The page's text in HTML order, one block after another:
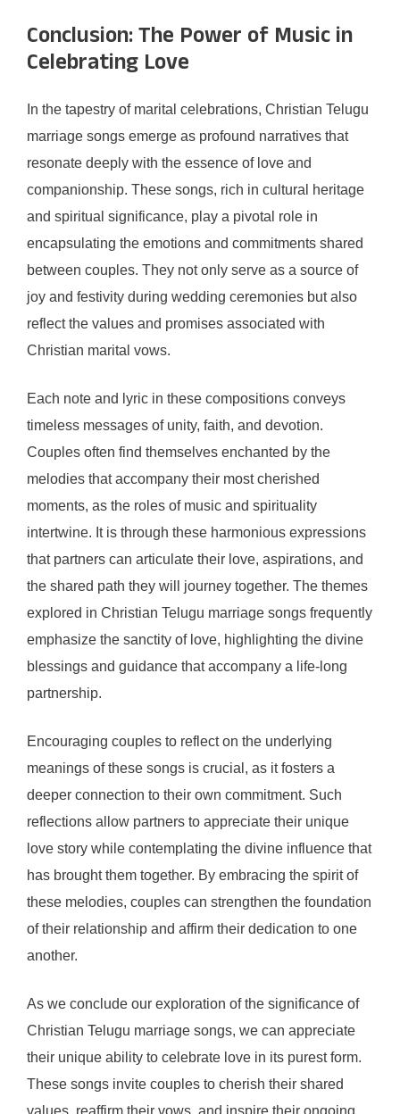
Conclusion: The Power of Music in
Celebrating Love
In the tapestry of marital celebrations, Christian Telugu
marriage songs emerge as profound narratives that
resonate deeply with the essence of love and
companionship. These songs, rich in cultural heritage
and spiritual significance, play a pivotal role in
encapsulating the emotions and commitments shared
between couples. They not only serve as a source of
joy and festivity during wedding ceremonies but also
reflect the values and promises associated with
Christian marital vows.
Each note and lyric in these compositions conveys
timeless messages of unity, faith, and devotion.
Couples often find themselves enchanted by the
melodies that accompany their most cherished
moments, as the roles of music and spirituality
intertwine. It is through these harmonious expressions
that partners can articulate their love, aspirations, and
the shared path they will journey together. The themes
explored in Christian Telugu marriage songs frequently
emphasize the sanctity of love, highlighting the divine
blessings and guidance that accompany a life-long
partnership.
Encouraging couples to reflect on the underlying
meanings of these songs is crucial, as it fosters a
deeper connection to their own commitment. Such
reflections allow partners to appreciate their unique
love story while contemplating the divine influence that
has brought them together. By embracing the spirit of
these melodies, couples can strengthen the foundation
of their relationship and affirm their dedication to one
another.
As we conclude our exploration of the significance of
Christian Telugu marriage songs, we can appreciate
their unique ability to celebrate love in its purest form.
These songs invite couples to cherish their shared
values, reaffirm their vows, and inspire their ongoing